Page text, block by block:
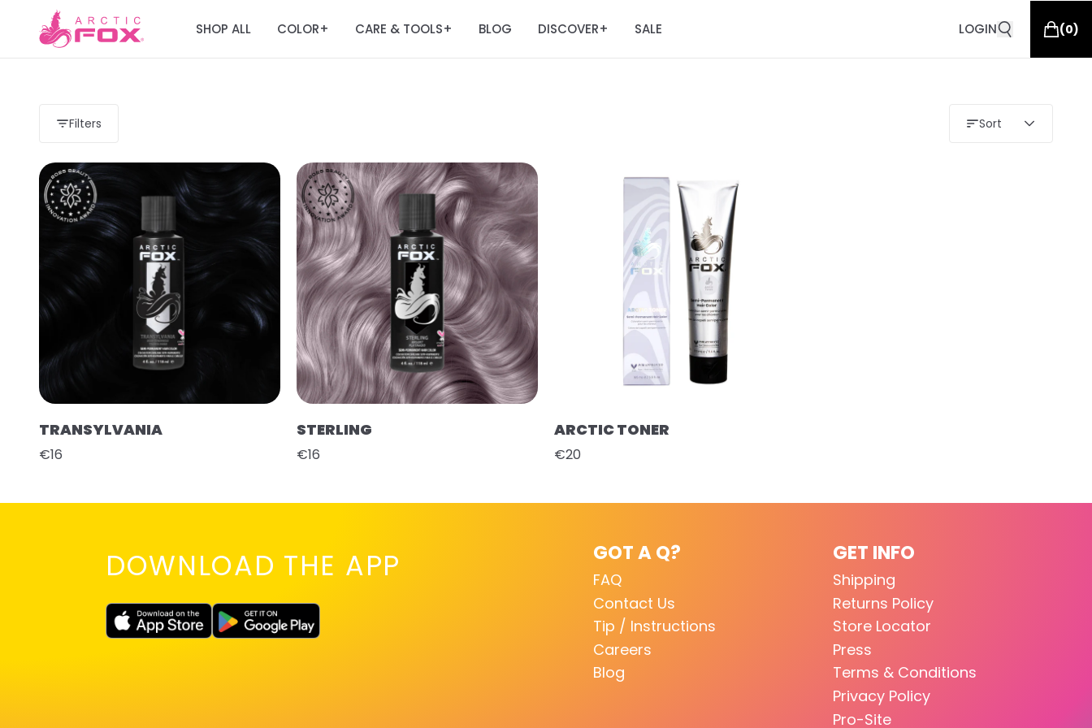
SHOP ALL COLOR+ CARE & TOOLS+ BLOG DISCOVER+ SALE LOGIN (0)
Filters Sort
TRANSYLVANIA
€16
STERLING
€16
ARCTIC TONER
€20
DOWNLOAD THE APP GOT A Q?
FAQ
Contact Us
Tip / Instructions
Careers
Blog
GET INFO
Shipping
Returns Policy
Store Locator
Press
Terms & Conditions
Privacy Policy
Pro-Site